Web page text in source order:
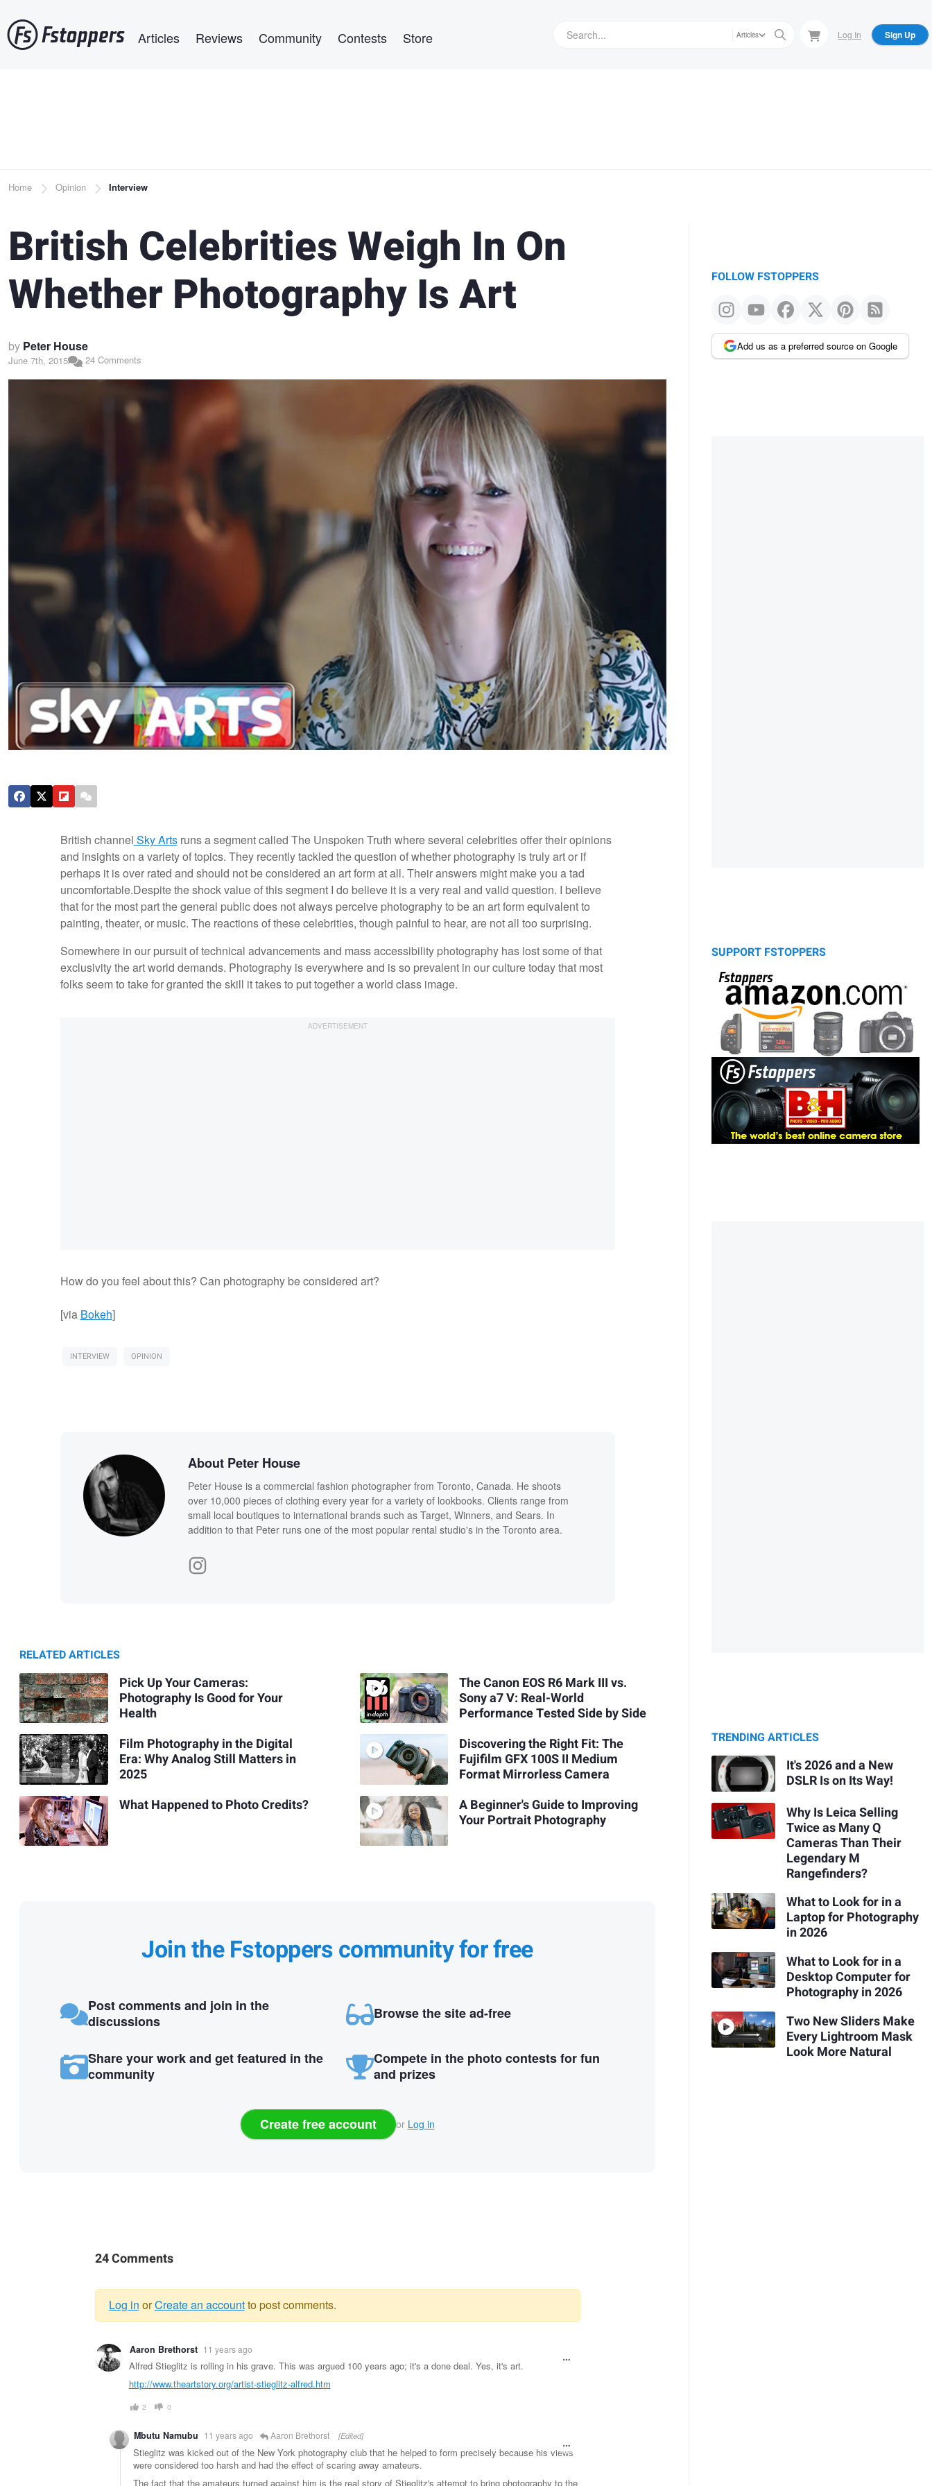
to
main
Articles Reviews Community Contests Store Articles Log In Sign Up
Breadcrumb
Home Opinion Interview
British Celebrities Weigh In On
Whether Photography Is Art
by Peter House
June 7th, 2015 24 Comments
British channel Sky Artsruns a segment called The Unspoken Truth where several celebrities offer their opinions
and insights on a variety of topics. They recently tackled the question of whether photography is truly art or if
perhaps it is over rated and should not be considered an art form at all. Their answers might make you a tad
uncomfortable.Despite the shock value of this segment I do believe it is a very real and valid question. I believe
that for the most part the general public does not always perceive photography to be an art form equivalent to
painting, theater, or music. The reactions of these celebrities, though painful to hear, are not all too surprising.
Somewhere in our pursuit of technical advancements and mass accessibility photography has lost some of that
exclusivity the art world demands. Photography is everywhere and is so prevalent in our culture today that most
folks seem to take for granted the skill it takes to put together a world class image.
How do you feel about this? Can photography be considered art?
[via Bokeh]
INTERVIEW OPINION
About Peter House
Peter House is a commercial fashion photographer from Toronto, Canada. He shoots
over 10,000 pieces of clothing every year for a variety of lookbooks. Clients range from
small local boutiques to international brands such as Target, Winners, and Sears. In
addition to that Peter runs one of the most popular rental studio's in the Toronto area.
RELATED ARTICLES
Pick Up Your Cameras:
Photography Is Good for Your
Health
Film Photography in the Digital
Era: Why Analog Still Matters in
2025
What Happened to Photo Credits?
The Canon EOS R6 Mark III vs.
Sony a7 V: Real-World
Performance Tested Side by Side
Discovering the Right Fit: The
Fujifilm GFX 100S II Medium
Format Mirrorless Camera
A Beginner's Guide to Improving
Your Portrait Photography
Join the Fstoppers community for free
Post comments and join in the
discussions
Browse the site ad-free
Share your work and get featured in the
community
Compete in the photo contests for fun
and prizes
Create free account or Log in
24 Comments
Warning
message
Log in orCreate an accountto post comments.
Aaron Brethorst 11 years ago
Alfred Stieglitz is rolling in his grave. This was argued 100 years ago; it's a done deal. Yes, it's art.
http://www.theartstory.org/artist-stieglitz-alfred.htm
2 0
Mbutu Namubu 11 years ago Aaron Brethorst [Edited]
Stieglitz was kicked out of the New York photography club that he helped to form precisely because his views
were considered too harsh and had the effect of scaring away amateurs.
The fact that the amateurs turned against him is the real story of Stieglitz's attempt to bring photography to the
FOLLOW FSTOPPERS
Add us as a preferred source on Google
SUPPORT FSTOPPERS
TRENDING ARTICLES
It's 2026 and a New
DSLR Is on Its Way!
Why Is Leica Selling
Twice as Many Q
Cameras Than Their
Legendary M
Rangefinders?
What to Look for in a
Laptop for Photography
in 2026
What to Look for in a
Desktop Computer for
Photography in 2026
Two New Sliders Make
Every Lightroom Mask
Look More Natural